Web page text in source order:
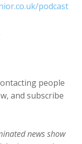
podcast
people
and subscribe
news show